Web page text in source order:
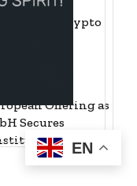
vs. Crypto
Offering as
Secures
Licence
EN